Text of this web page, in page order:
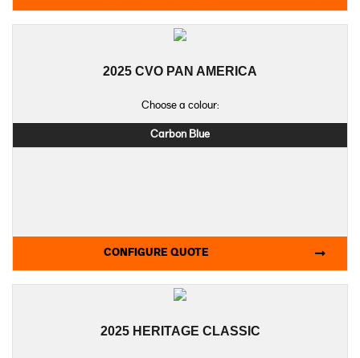
2025 CVO PAN AMERICA
Choose a colour:
Carbon Blue
CONFIGURE QUOTE
2025 HERITAGE CLASSIC